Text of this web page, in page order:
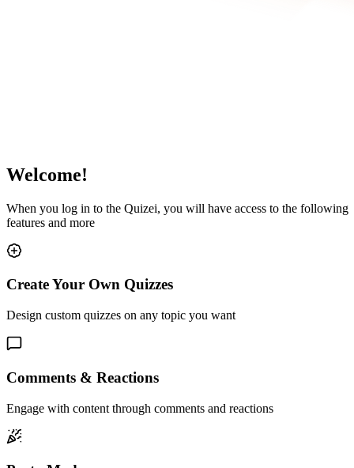
Welcome!
When you log in to the Quizei, you will have access to the following
features and more
Create Your Own Quizzes
Design custom quizzes on any topic you want
Comments & Reactions
Engage with content through comments and reactions